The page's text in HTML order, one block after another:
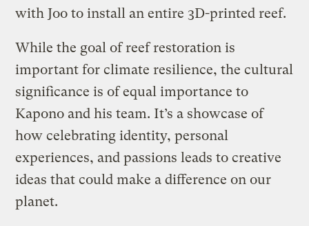
with Joo to install an entire 3D-printed reef.
While the goal of reef restoration is
important for climate resilience, the cultural
significance is of equal importance to
Kapono and his team. It’s a showcase of
how celebrating identity, personal
experiences, and passions leads to creative
ideas that could make a difference on our
planet.